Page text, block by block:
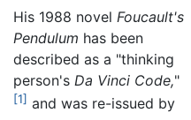
His 1988 novel Foucault's
Pendulum has been
described as a "thinking
person's Da Vinci Code,"
[1] and was re-issued by